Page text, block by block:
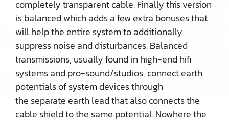
completely transparent cable. Finally this version
is balanced which adds a few extra bonuses that
will help the entire system to additionally
suppress noise and disturbances. Balanced
transmissions, usually found in high-end hifi
systems and pro-sound/studios, connect earth
potentials of system devices through
the separate earth lead that also connects the
cable shield to the same potential. Nowhere the